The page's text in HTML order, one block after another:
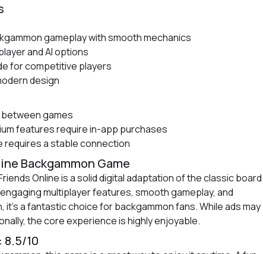
gameplay with smooth mechanics
and AI options
for competitive players
design
games
features require in-app purchases
requires a stable connection
Backgammon Game
Online is a solid digital adaptation of the classic board
multiplayer features, smooth gameplay, and
it’s a fantastic choice for backgammon fans. While ads may
the core experience is highly enjoyable.
8.5/10